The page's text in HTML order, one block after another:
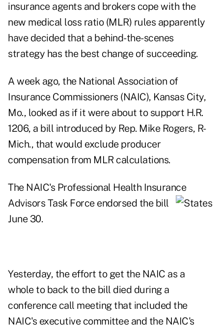
insurance agents and brokers cope with the
new medical loss ratio (MLR) rules apparently
have decided that a behind-the-scenes
strategy has the best change of succeeding.
A week ago, the National Association of
Insurance Commissioners (NAIC), Kansas City,
Mo., looked as if it were about to support H.R.
1206, a bill introduced by Rep. Mike Rogers, R-
Mich., that would exclude producer
compensation from MLR calculations.
The NAIC's Professional Health Insurance
Advisors Task Force endorsed the bill
June 30.
Yesterday, the effort to get the NAIC as a
whole to back to the bill died during a
conference call meeting that included the
NAIC's executive committee and the NAIC's